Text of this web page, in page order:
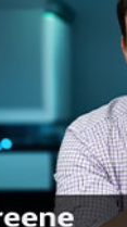
System